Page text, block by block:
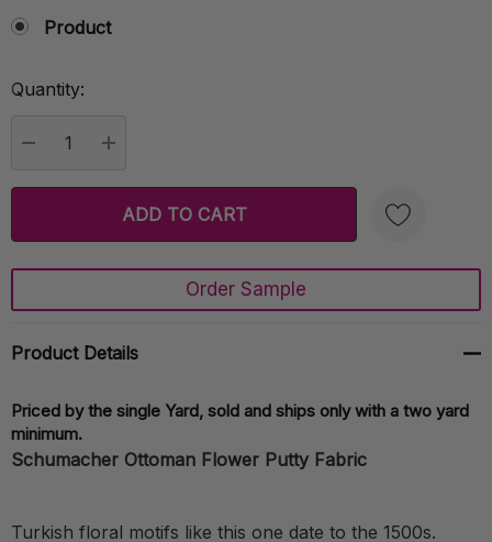
Product
Current
Quantity:
Create New Wish List
Order Sample
Product Details
Priced by the single Yard, sold and ships only with a two yard
minimum.
Schumacher Ottoman Flower Putty Fabric
Turkish floral motifs like this one date to the 1500s.